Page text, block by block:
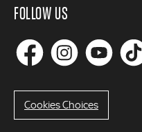
FOLLOW US
Cookies Choices